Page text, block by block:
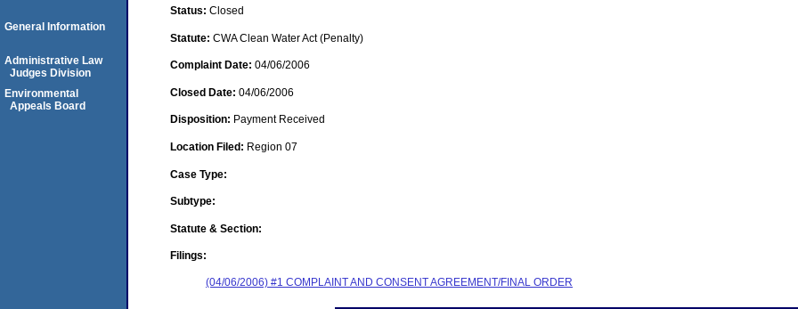
Status: Closed
Statute: CWA Clean Water Act (Penalty)
Complaint Date: 04/06/2006
Closed Date: 04/06/2006
Disposition: Payment Received
Location Filed: Region 07
Case Type:
Subtype:
Statute & Section:
Filings:
(04/06/2006) #1 COMPLAINT AND CONSENT AGREEMENT/FINAL ORDER
General Information
Administrative Law
Judges Division
Environmental
Appeals Board